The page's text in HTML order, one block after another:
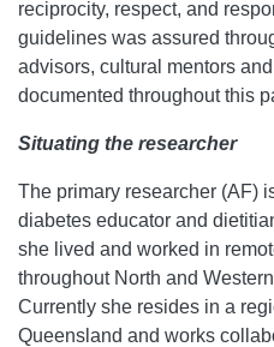
reciprocity, respect, and
guidelines was assured
advisors, cultural mentors
documented throughout this
Situating the researcher
The primary researcher (AF)
diabetes educator and
she lived and worked in
throughout North and
Currently she resides in a
Queensland and works